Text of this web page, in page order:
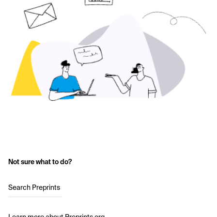
Not sure what to do?
Search Preprints